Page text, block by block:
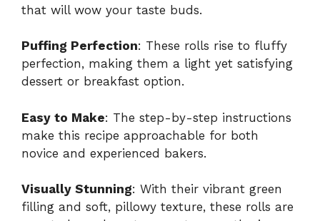
that will wow your taste buds.
Puffing Perfection: These rolls rise to fluffy
perfection, making them a light yet satisfying
dessert or breakfast option.
Easy to Make: The step-by-step instructions
make this recipe approachable for both
novice and experienced bakers.
Visually Stunning: With their vibrant green
filling and soft, pillowy texture, these rolls are